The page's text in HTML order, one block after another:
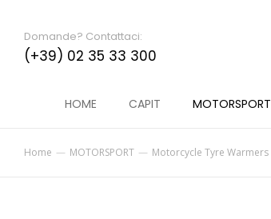
Domande? Contattaci:
(+39) 02 35 33 300
HOME CAPIT MOTORSPORT
You are here:
Home MOTORSPORT Motorcycle Tyre Warmers